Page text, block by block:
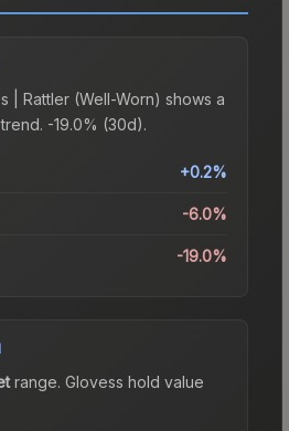
| Rattler (Well-Worn) shows a
trend. -19.0% (30d).
+0.2%
-6.0%
-19.0%
range. Glovess hold value